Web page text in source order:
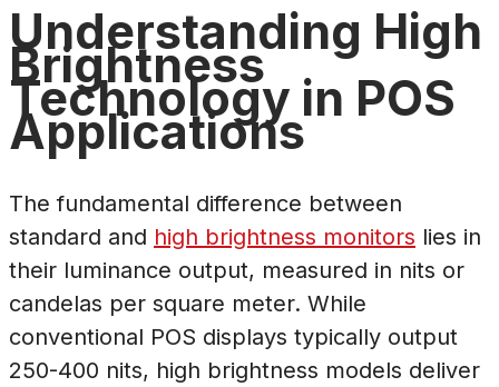
Understanding High
Brightness
Technology in POS
Applications
The fundamental difference between
standard and high brightness monitors lies in
their luminance output, measured in nits or
candelas per square meter. While
conventional POS displays typically output
250-400 nits, high brightness models deliver